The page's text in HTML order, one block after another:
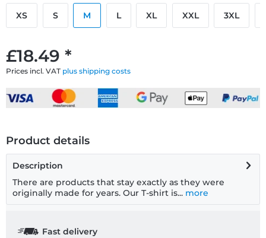
£18.49 *
Prices incl. VAT plus shipping costs
XS S M L XL XXL 3XL
Product details
Description
There are products that stay exactly as they were
originally made for years. Our T-shirt is... more
Fast delivery